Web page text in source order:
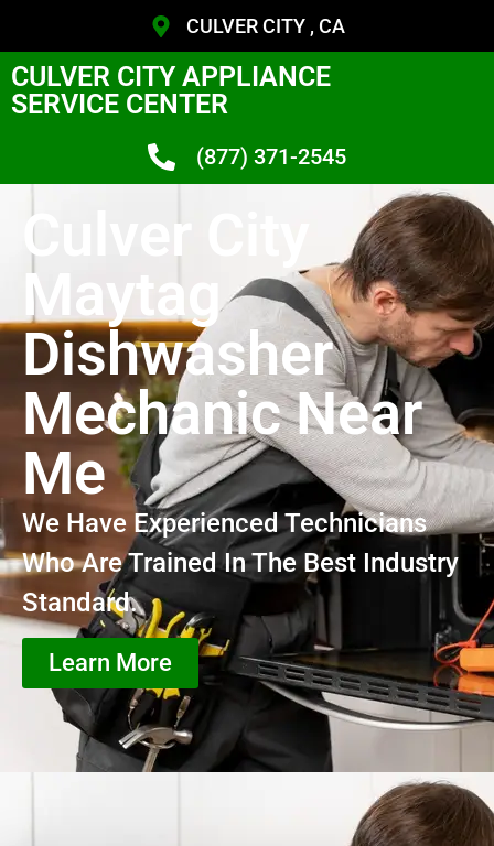
CULVER CITY , CA
CULVER CITY APPLIANCE
SERVICE CENTER
(877) 371-2545
Culver City
Maytag
Dishwasher
Mechanic Near
Me
We Have Experienced Technicians
Who Are Trained In The Best Industry
Standard.
Learn More